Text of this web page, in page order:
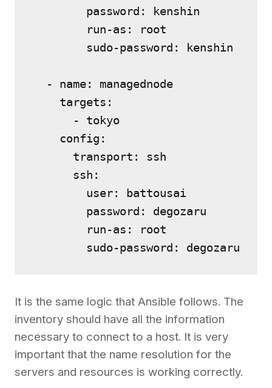
        password: kenshin
        run-as: root
        sudo-password: kenshin
  - name: managednode
    targets:
      - tokyo
    config:
      transport: ssh
      ssh:
        user: battousai
        password: degozaru
        run-as: root
It is the same logic that Ansible follows. The
inventory should have all the information
necessary to connect to a host. It is very
important that the name resolution for the
servers and resources is working correctly.